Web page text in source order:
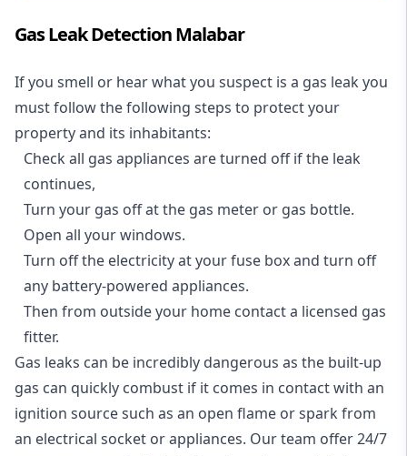
Gas Leak Detection Malabar
If you smell or hear what you suspect is a gas leak you
must follow the following steps to protect your
property and its inhabitants:
Check all gas appliances are turned off if the leak
continues,
Turn your gas off at the gas meter or gas bottle.
Open all your windows.
Turn off the electricity at your fuse box and turn off
any battery-powered appliances.
Then from outside your home contact a licensed gas
fitter.
Gas leaks can be incredibly dangerous as the built-up
gas can quickly combust if it comes in contact with an
ignition source such as an open flame or spark from
an electrical socket or appliances. Our team offer24/7